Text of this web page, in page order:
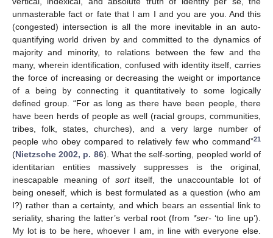
unmasterable fact or fate that I am I and you are you. And this
(congested) intersection is all the more inevitable in an auto-
quantifying world driven by and committed to the dynamics of
majority and minority, to relations between the few and the
many, wherein identification, confused with identity itself, carries
the force of increasing or decreasing the weight or importance
of a being by connecting it quantitatively to some logically
defined group. “For as long as there have been people, there
have been herds of people as well (racial groups, communities,
tribes, folk, states, churches), and a very large number of
people who obey compared to relatively few who command”21
(Nietzsche 2002, p. 86). What the self-sorting, peopled world of
identitarian entities massively suppresses is the original,
inescapable meaning of sortitself, the unaccountable lot of
being oneself, which is best formulated as a question (who am
I?) rather than a certainty, and which bears an essential link to
seriality, sharing the latter’s verbal root (from *ser-‘to line up’).
My lot is to be here, whoever I am, in line with everyone else.